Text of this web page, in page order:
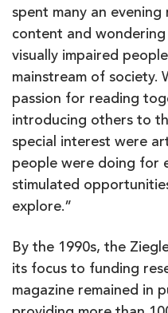
spent many an evening
content and
visually impaired
mainstream of society.
passion for reading
introducing others to
special interest were
people were doing for
stimulated
explore.”
By the 1990s, the
its focus to funding
magazine remained in